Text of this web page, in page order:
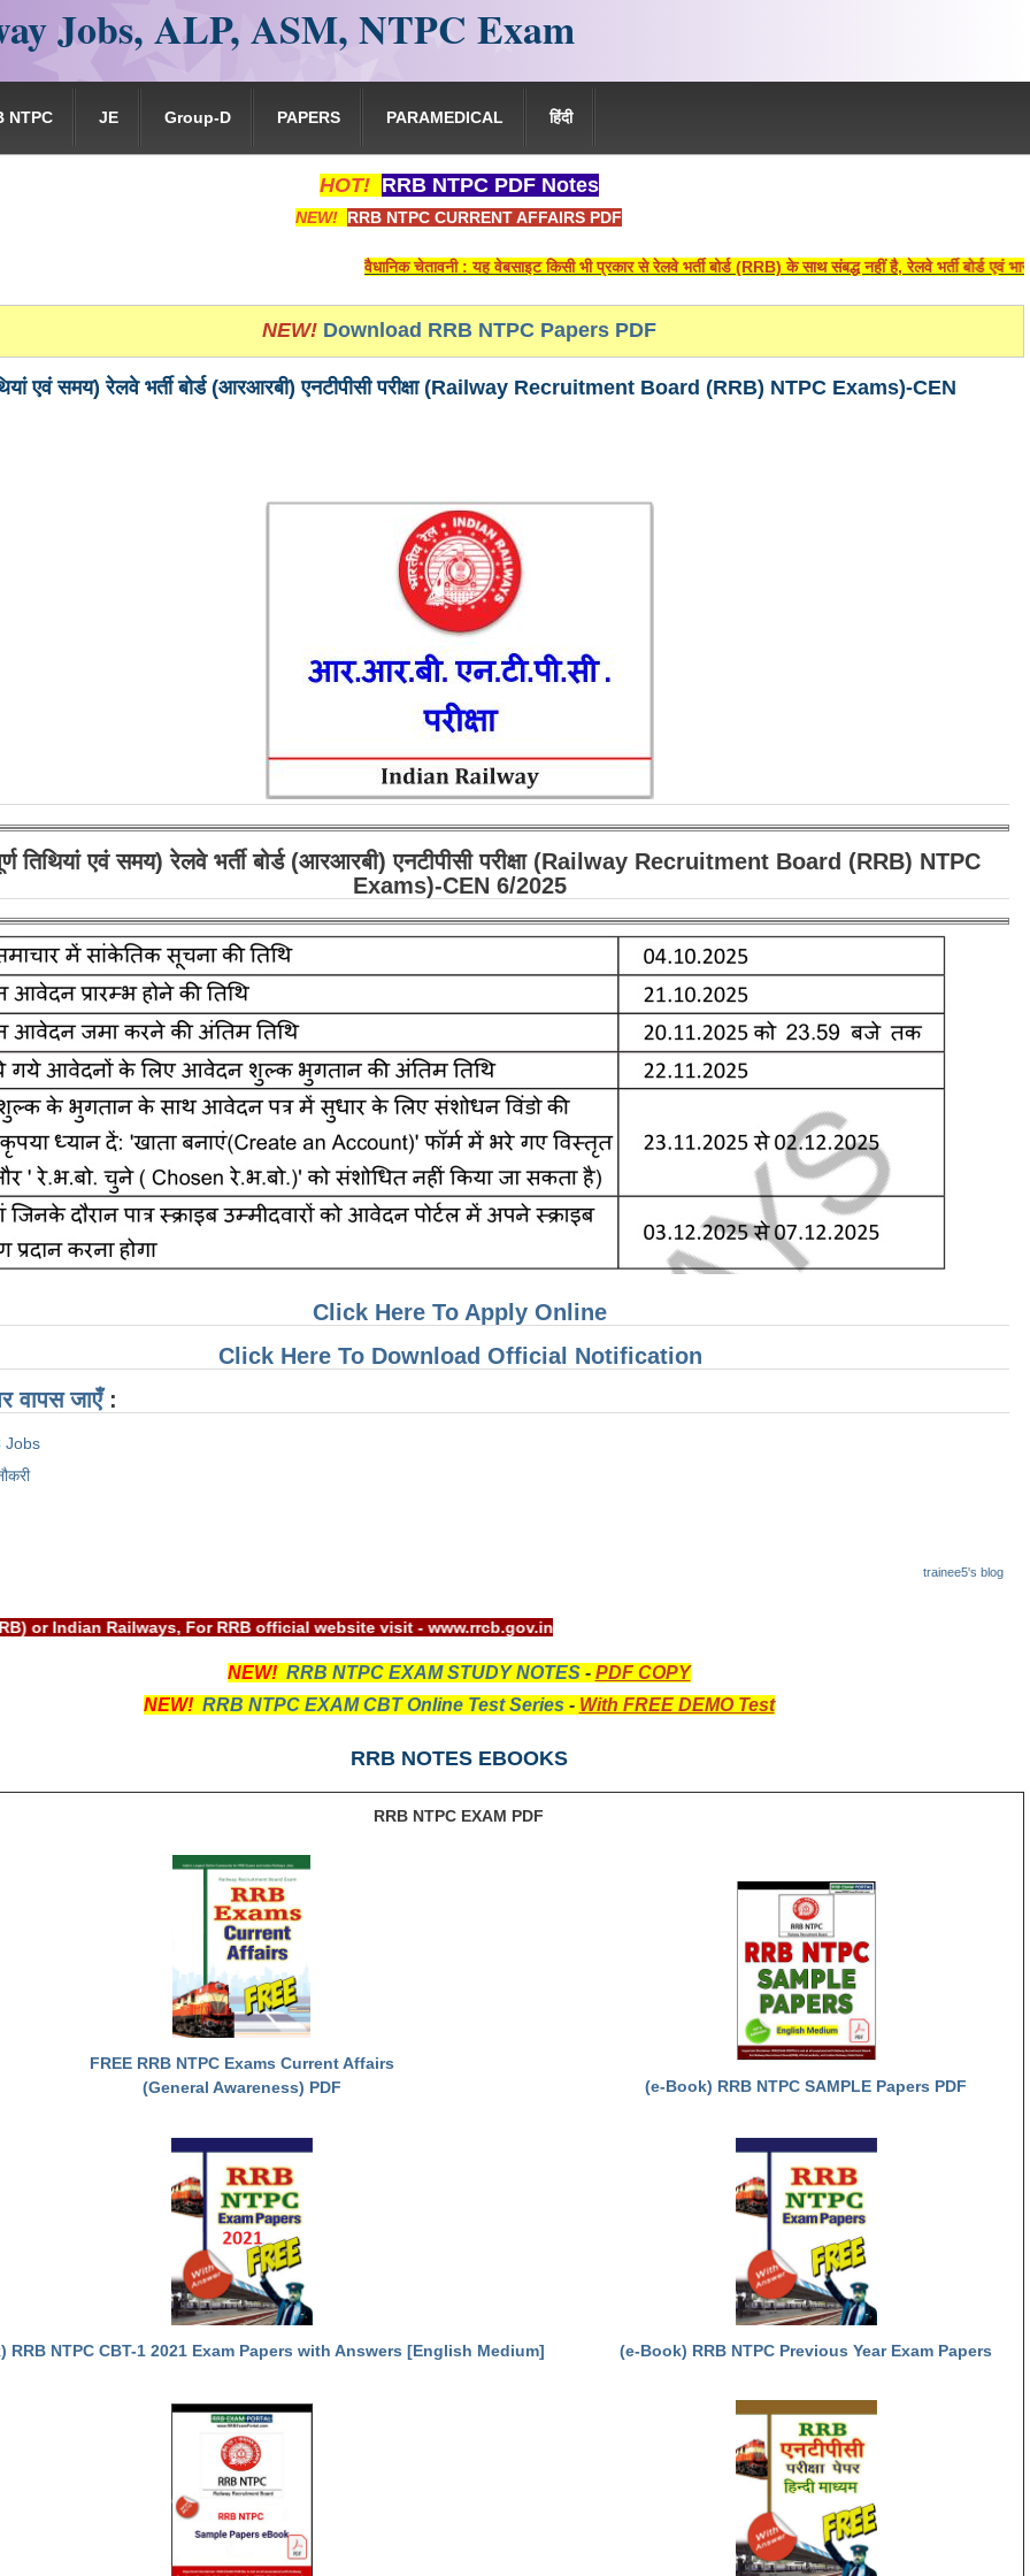
Jobs, ALP, ASM, NTPC Exam
NTPC JE Group-D PAPERS PARAMEDICAL हिंदी
HOT! RRB NTPC PDF Notes
NEW! RRB NTPC CURRENT AFFAIRS PDF
वैधानिक चेतावनी : यह वेबसाइट किसी भी प्रकार से रेलवे भर्ती बोर्ड (RRB) के साथ संबद्ध नहीं है, रेलवे भर्ती बोर्ड एवं भारतीय
NEW! Download RRB NTPC Papers PDF
एवं समय) रेलवे भर्ती बोर्ड (आरआरबी) एनटीपीसी परीक्षा (Railway Recruitment Board (RRB) NTPC Exams)-CEN
तिथियां एवं समय) रेलवे भर्ती बोर्ड (आरआरबी) एनटीपीसी परीक्षा (Railway Recruitment Board (RRB) NTPC
Exams)-CEN 6/2025
Click Here To Apply Online
Click Here To Download Official Notification
वापस जाएँ :
Jobs
trainee5's blog
or Indian Railways, For RRB official website visit - www.rrcb.gov.in
NEW! RRB NTPC EXAM STUDY NOTES- PDF COPY
NEW! RRB NTPC EXAM CBT Online Test Series - With FREE DEMO Test
RRB NOTES EBOOKS
RRB NTPC EXAM PDF
FREE RRB NTPC Exams Current Affairs
(General Awareness) PDF
(e-Book) RRB NTPC SAMPLE Papers PDF
RRB NTPC CBT-1 2021 Exam Papers with Answers [English Medium] (e-Book) RRB NTPC Previous Year Exam Papers